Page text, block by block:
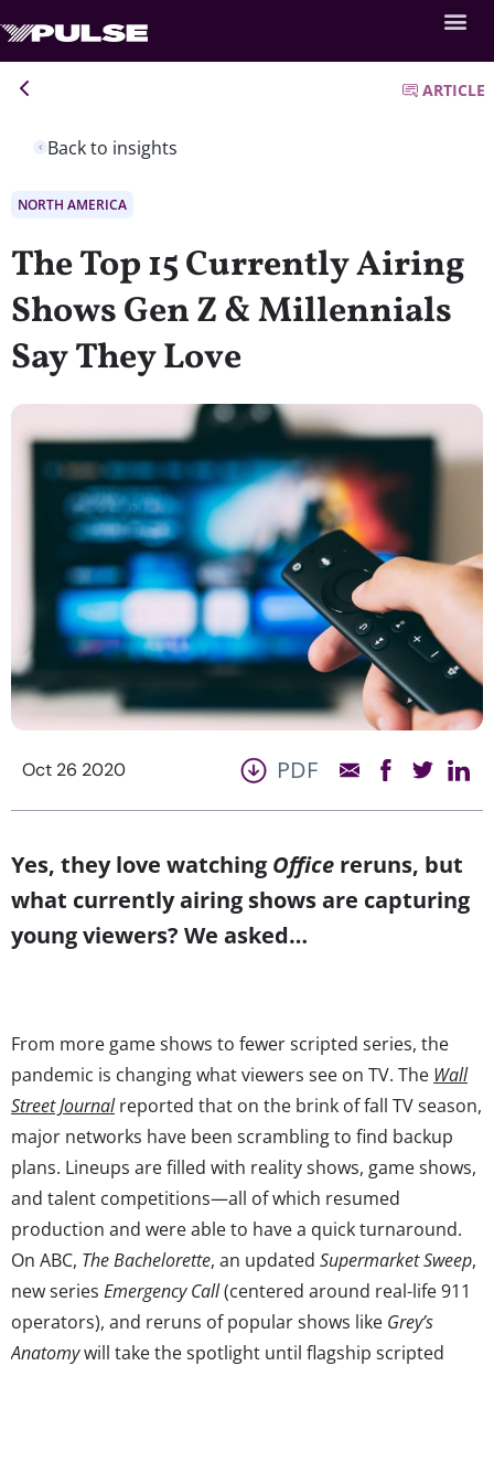
Back to insights
ARTICLE
NORTH AMERICA
The Top 15 Currently Airing
Shows Gen Z & Millennials
Say They Love
Oct 26 2020 PDF
Yes, they love watching Office reruns, but
what currently airing shows are capturing
young viewers? We asked…
From more game shows to fewer scripted series, the
pandemic is changing what viewers see on TV. The Wall
Street Journalreported that on the brink of fall TV season,
major networks have been scrambling to find backup
plans. Lineups are filled with reality shows, game shows,
and talent competitions—all of which resumed
production and were able to have a quick turnaround.
On ABC, The Bachelorette, an updated Supermarket Sweep,
new series Emergency Call(centered around real-life 911
operators), and reruns of popular shows like Grey’s
Anatomywill take the spotlight until flagship scripted